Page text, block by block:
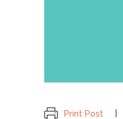
Print Post